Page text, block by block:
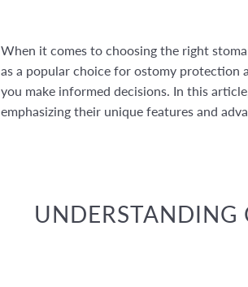
When it comes to choosing the right
as a popular choice for ostomy protection
you make informed decisions. In this
emphasizing their unique features and
UNDERSTANDING